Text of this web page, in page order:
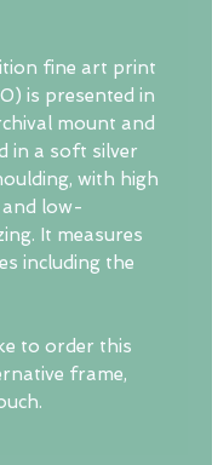
fine art print
is presented in
mount and
in a soft silver
with high
low-
It measures
including the
to order this
frame,